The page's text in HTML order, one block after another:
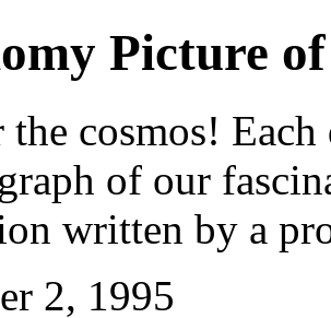
Picture
cosmos!
of our
written by a
2, 1995